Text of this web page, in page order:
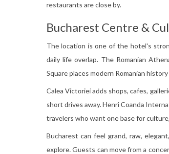
restaurants are close by.
Bucharest Centre &
The location is one of the hotel's
daily life overlap. The Romanian
Square places modern Romanian
Calea Victoriei adds shops, cafes,
short drives away. Henri Coanda
travelers who want one base for
Bucharest can feel grand, raw,
explore. Guests can move from a